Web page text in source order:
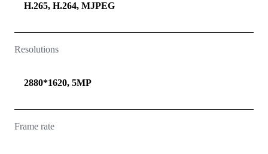
H.265, H.264, MJPEG
Resolutions
2880*1620, 5MP
Frame rate